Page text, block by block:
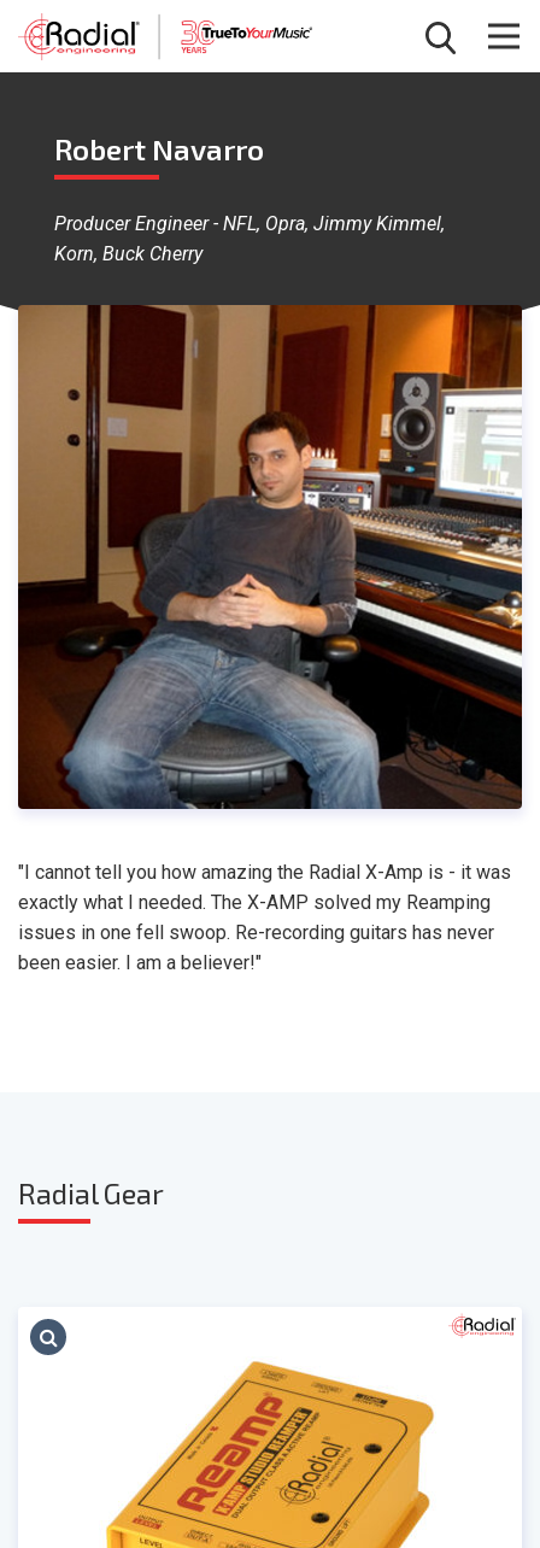
Robert Navarro
Producer Engineer - NFL, Opra, Jimmy Kimmel,
Korn, Buck Cherry
"I cannot tell you how amazing the Radial X-Amp is - it was
exactly what I needed. The X-AMP solved my Reamping
issues in one fell swoop. Re-recording guitars has never
been easier. I am a believer!"
Radial Gear